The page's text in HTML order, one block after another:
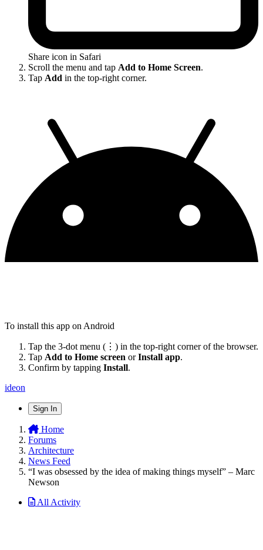
Share icon in Safari
Scroll the menu and tap Add to Home Screen.
Tap Add in the top-right corner.
To install this app on Android
Tap the 3-dot menu (⋮) in the top-right corner of the browser.
Tap Add to Home screen orInstall app.
Confirm by tapping Install.
ideon
Sign In
Home
Forums
Architecture
News Feed
“I was obsessed by the idea of making things myself” – Marc
Newson
All Activity